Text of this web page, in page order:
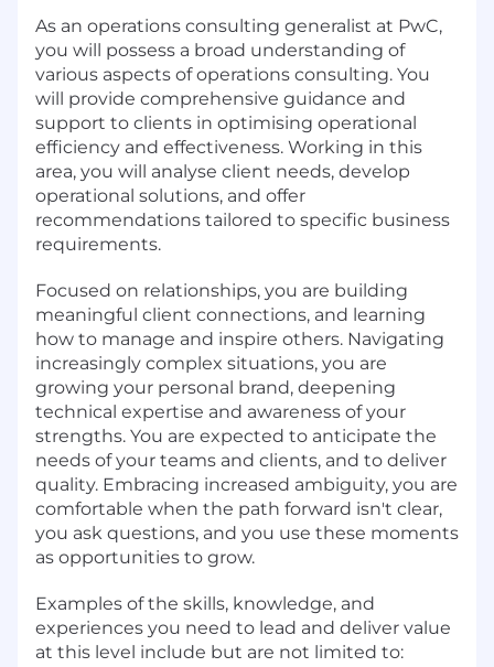
As an operations consulting generalist at PwC,
you will possess a broad understanding of
various aspects of operations consulting. You
will provide comprehensive guidance and
support to clients in optimising operational
efficiency and effectiveness. Working in this
area, you will analyse client needs, develop
operational solutions, and offer
recommendations tailored to specific business
requirements.
Focused on relationships, you are building
meaningful client connections, and learning
how to manage and inspire others. Navigating
increasingly complex situations, you are
growing your personal brand, deepening
technical expertise and awareness of your
strengths. You are expected to anticipate the
needs of your teams and clients, and to deliver
quality. Embracing increased ambiguity, you are
comfortable when the path forward isn't clear,
you ask questions, and you use these moments
as opportunities to grow.
Examples of the skills, knowledge, and
experiences you need to lead and deliver value
at this level include but are not limited to: